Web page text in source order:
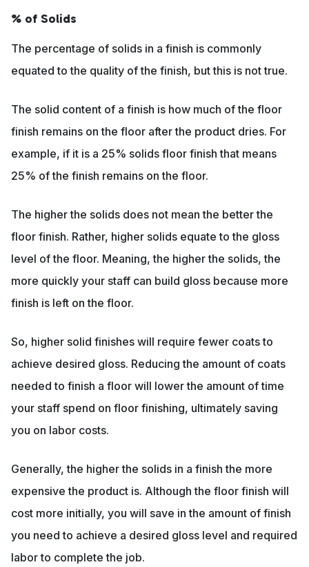
% of Solids
The percentage of solids in a finish is commonly
equated to the quality of the finish, but this is not true.
The solid content of a finish is how much of the floor
finish remains on the floor after the product dries. For
example, if it is a 25% solids floor finish that means
25% of the finish remains on the floor.
The higher the solids does not mean the better the
floor finish. Rather, higher solids equate to the gloss
level of the floor. Meaning, the higher the solids, the
more quickly your staff can build gloss because more
finish is left on the floor.
So, higher solid finishes will require fewer coats to
achieve desired gloss. Reducing the amount of coats
needed to finish a floor will lower the amount of time
your staff spend on floor finishing, ultimately saving
you on labor costs.
Generally, the higher the solids in a finish the more
expensive the product is. Although the floor finish will
cost more initially, you will save in the amount of finish
you need to achieve a desired gloss level and required
labor to complete the job.